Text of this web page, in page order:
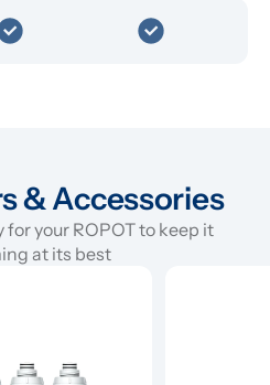
& Accessories
your ROPOT to keep it
at its best